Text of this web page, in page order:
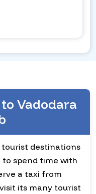
Vadodara
tourist destinations
to spend time with
a taxi from
its many tourist